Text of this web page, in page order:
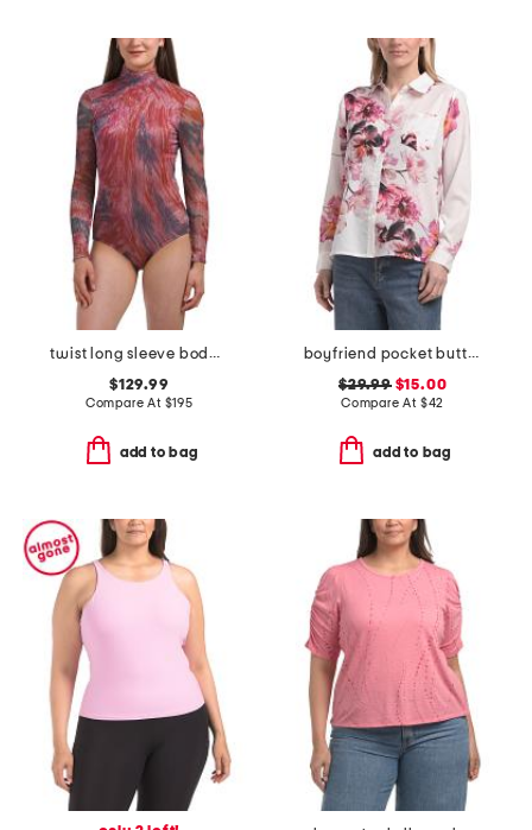
twist long sleeve bodysuit
$129.99
Compare At $195
add to bag
boyfriend pocket button front shirt
$29.99$15.00
Compare At $42
add to bag